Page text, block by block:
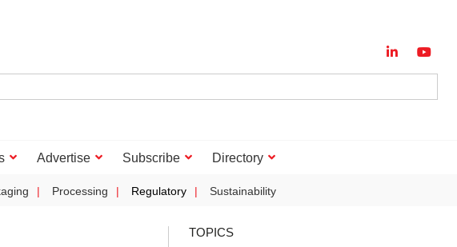
Advertise Subscribe Directory
Processing Regulatory Sustainability
TOPICS